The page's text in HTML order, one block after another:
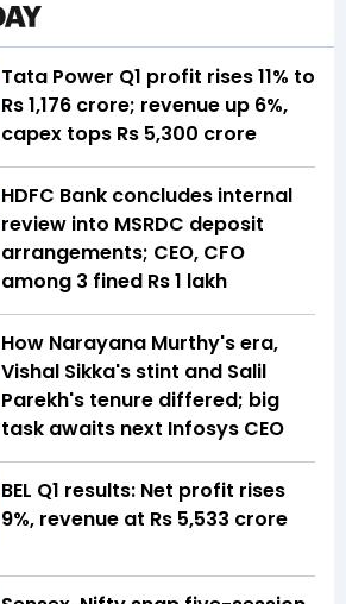
Tata Power Q1 profit rises 11% to
Rs 1,176 crore; revenue up 6%,
capex tops Rs 5,300 crore
HDFC Bank concludes internal
review into MSRDC deposit
arrangements; CEO, CFO
among 3 fined Rs 1 lakh
How Narayana Murthy's era,
Vishal Sikka's stint and Salil
Parekh's tenure differed; big
task awaits next Infosys CEO
BEL Q1 results: Net profit rises
9%, revenue at Rs 5,533 crore